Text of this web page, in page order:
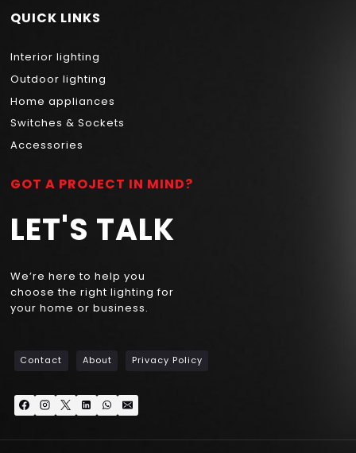
QUICK LINKS
Interior lighting
Outdoor lighting
Home appliances
Switches & Sockets
Accessories
GOT A PROJECT IN MIND?
LET'S TALK
We’re here to help you
choose the right lighting for
your home or business.
Contact About Privacy Policy